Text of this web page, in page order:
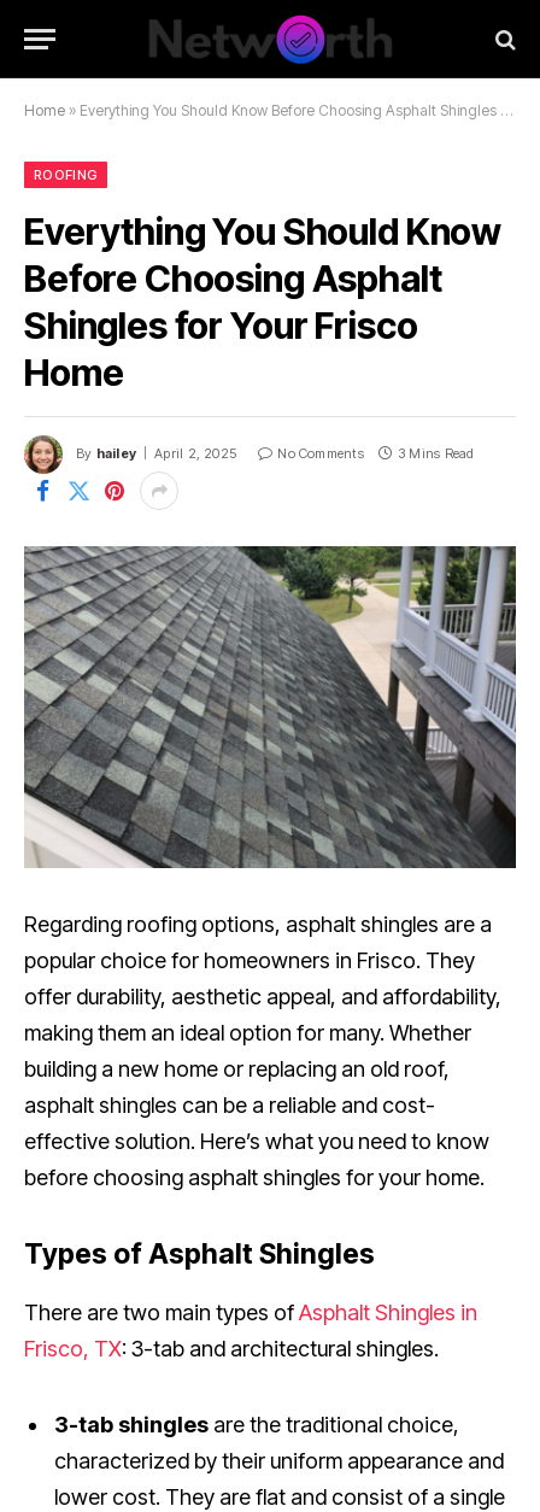
Home » Everything You Should Know Before Choosing Asphalt Shingles for Your Frisco Home
ROOFING
Everything You Should Know
Before Choosing Asphalt
Shingles for Your Frisco
Home
By hailey April 2, 2025 No Comments 3 Mins Read
Regarding roofing options, asphalt shingles are a
popular choice for homeowners in Frisco. They
offer durability, aesthetic appeal, and affordability,
making them an ideal option for many. Whether
building a new home or replacing an old roof,
asphalt shingles can be a reliable and cost-
effective solution. Here’s what you need to know
before choosing asphalt shingles for your home.
Types of Asphalt Shingles
There are two main types ofAsphalt Shingles in
Frisco, TX: 3-tab and architectural shingles.
3-tab shingles are the traditional choice,
characterized by their uniform appearance and
lower cost. They are flat and consist of a single